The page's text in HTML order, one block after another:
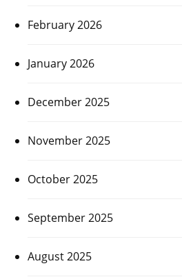
February 2026
January 2026
December 2025
November 2025
October 2025
September 2025
August 2025